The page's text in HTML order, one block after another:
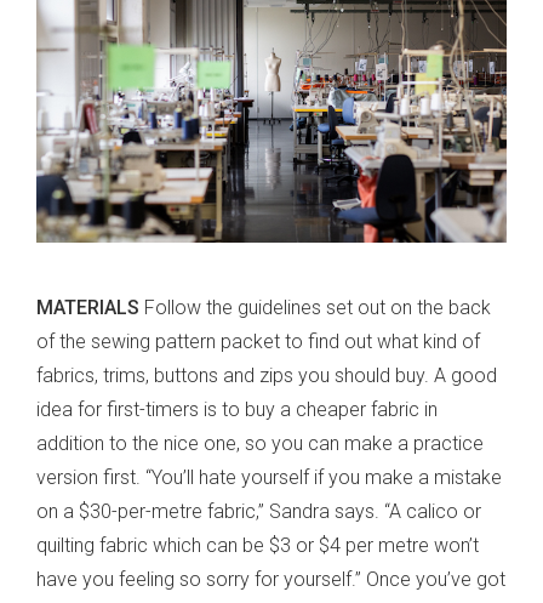
MATERIALS Follow the guidelines set out on the back
of the sewing pattern packet to find out what kind of
fabrics, trims, buttons and zips you should buy. A good
idea for first-timers is to buy a cheaper fabric in
addition to the nice one, so you can make a practice
version first. “You’ll hate yourself if you make a mistake
on a $30-per-metre fabric,” Sandra says. “A calico or
quilting fabric which can be $3 or $4 per metre won’t
have you feeling so sorry for yourself.” Once you’ve got